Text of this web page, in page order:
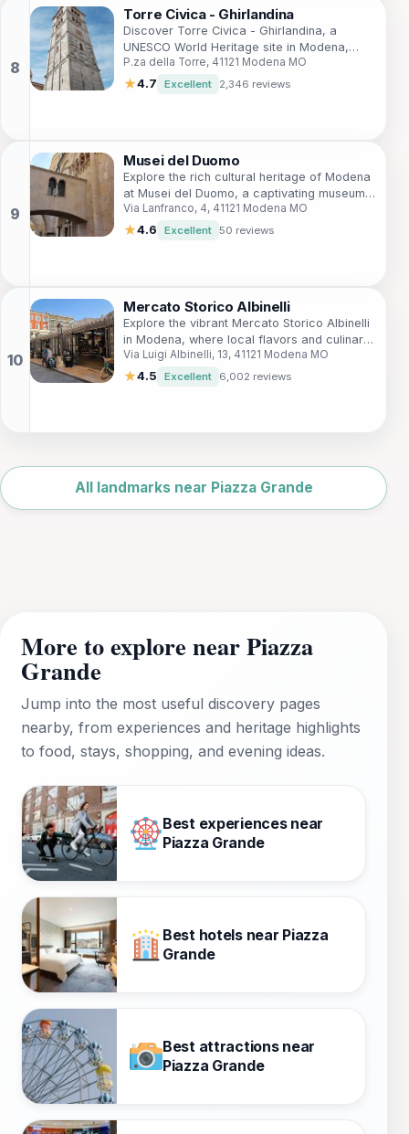
Torre Civica - Ghirlandina
Discover Torre Civica - Ghirlandina, a
UNESCO World Heritage site in Modena,
Italy, offering breathtaking architecture and
panoramic city views.
P.za della Torre, 41121 Modena MO
★4.7 Excellent 2,346 reviews
Musei del Duomo
Explore the rich cultural heritage of Modena
at Musei del Duomo, a captivating museum
showcasing art and history intertwined with
local traditions.
Via Lanfranco, 4, 41121 Modena MO
★4.6 Excellent 50 reviews
Mercato Storico Albinelli
Explore the vibrant Mercato Storico Albinelli
in Modena, where local flavors and culinary
traditions come alive in a historical market
setting.
Via Luigi Albinelli, 13, 41121 Modena MO
★4.5 Excellent 6,002 reviews
OpenStreetMap
All landmarks near Piazza Grande
More to explore near Piazza
Grande
Jump into the most useful discovery pages
nearby, from experiences and heritage highlights
to food, stays, shopping, and evening ideas.
Best experiences near
Piazza Grande
Best hotels near Piazza
Grande
Best attractions near
Piazza Grande